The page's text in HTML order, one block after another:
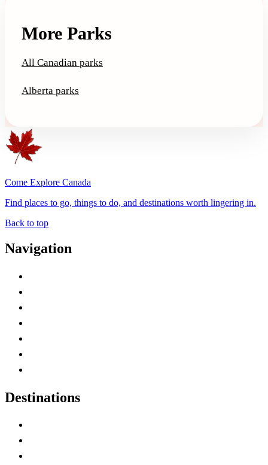
More Parks
All Canadian parks
Alberta parks
Come Explore Canada
Find places to go, things to do, and destinations worth lingering in.
Back to top
Navigation
Destinations